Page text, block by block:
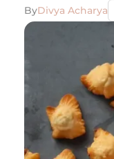
ByDivya Acharya